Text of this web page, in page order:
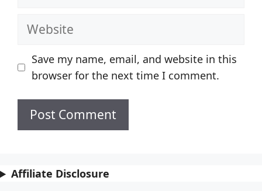
Website
Save my name, email, and website in this
browser for the next time I comment.
Affiliate Disclosure